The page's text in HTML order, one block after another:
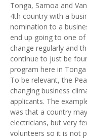
Tonga, Samoa and
4th country with a
nomination to a
end up going to one
change regularly and
continue to just be
program here in
To be relevant, the
changing business
applicants. The
was that a country
electricians, but very
volunteers so it is not